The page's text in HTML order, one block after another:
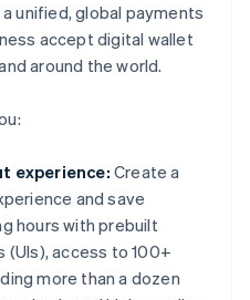
unified, global payments
accept digital wallet
around the world.
experience: Create a
and save
hours with prebuilt
access to 100+
more than a dozen